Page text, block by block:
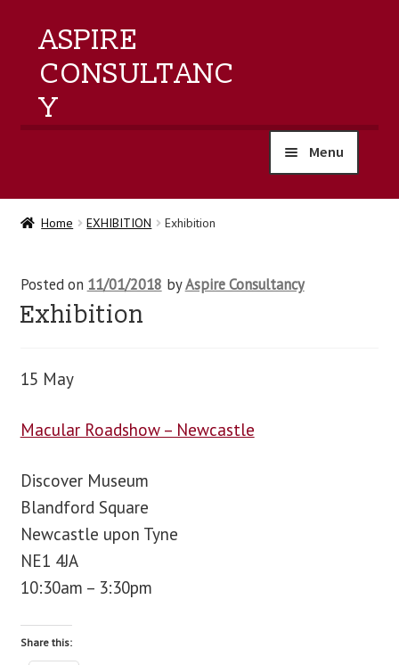
ASPIRE
CONSULTANC
Y
Menu
home
training
about us
blog
contact us
Home EXHIBITION Exhibition
Posted on 11/01/2018 byAspire Consultancy
Exhibition
15 May
Macular Roadshow – Newcastle
Discover Museum
Blandford Square
Newcastle upon Tyne
NE1 4JA
10:30am – 3:30pm
Share this: